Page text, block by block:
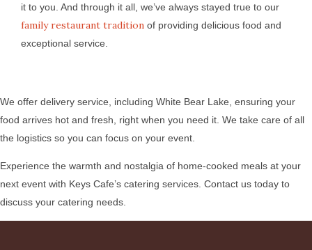
it to you. And through it all, we’ve always stayed true to our
family restaurant tradition of providing delicious food and
exceptional service.
We offer delivery service, including White Bear Lake, ensuring your
food arrives hot and fresh, right when you need it. We take care of all
the logistics so you can focus on your event.
Experience the warmth and nostalgia of home-cooked meals at your
next event with Keys Cafe’s catering services. Contact us today to
discuss your catering needs.